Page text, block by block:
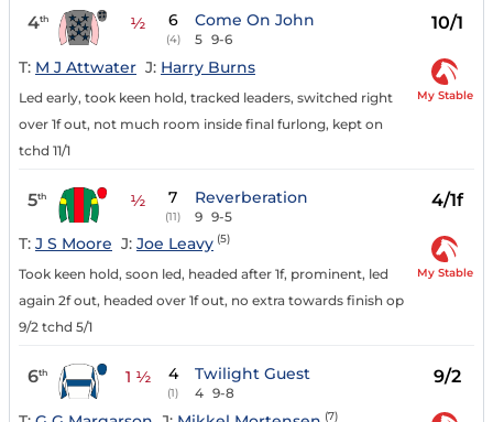
4th ½ 6
(4)
Come On John
5 9-6
10/1
T: M J Attwater J: Harry Burns
Led early, took keen hold, tracked leaders, switched right
over 1f out, not much room inside final furlong, kept on
tchd 11/1
My Stable
5th ½ 7
(11)
Reverberation
9 9-5
4/1f
T: J S Moore J: Joe Leavy (5)
Took keen hold, soon led, headed after 1f, prominent, led
again 2f out, headed over 1f out, no extra towards finish op
9/2 tchd 5/1
My Stable
6th 1 ½ 4
(1)
Twilight Guest
4 9-8
9/2
(7)